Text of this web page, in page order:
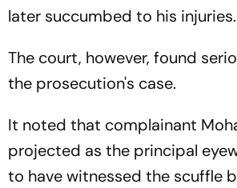
later succumbed to his injuries.
The court, however, found
the prosecution's case.
It noted that complainant
projected as the principal
to have witnessed the scuffle